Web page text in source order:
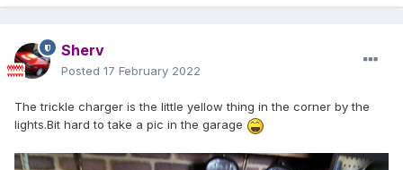
Sherv
Posted 17 February 2022
The trickle charger is the little yellow thing in the corner by the
lights.Bit hard to take a pic in the garage